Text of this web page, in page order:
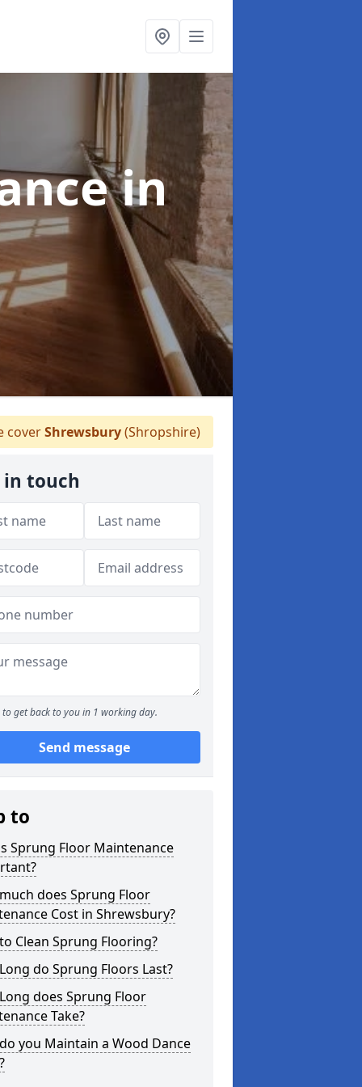
in
coverShrewsbury(Shropshire)
in touch
to get back to you in 1 working day.
Send message
to
Sprung Floor Maintenance
does Sprung Floor
Cost in Shrewsbury?
Clean Sprung Flooring?
do Sprung Floors Last?
does Sprung Floor
Take?
you Maintain a Wood Dance